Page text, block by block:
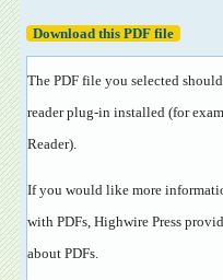
Download this PDF file
The PDF file you selected
reader plug-in installed (for
Reader).
If you would like more
with PDFs, Highwire Press
about PDFs.